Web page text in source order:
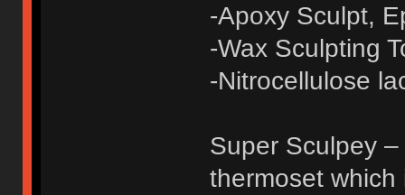
-Apoxy Sculpt,
-Wax Sculpting
-Nitrocellulose
Super Sculpey
thermoset